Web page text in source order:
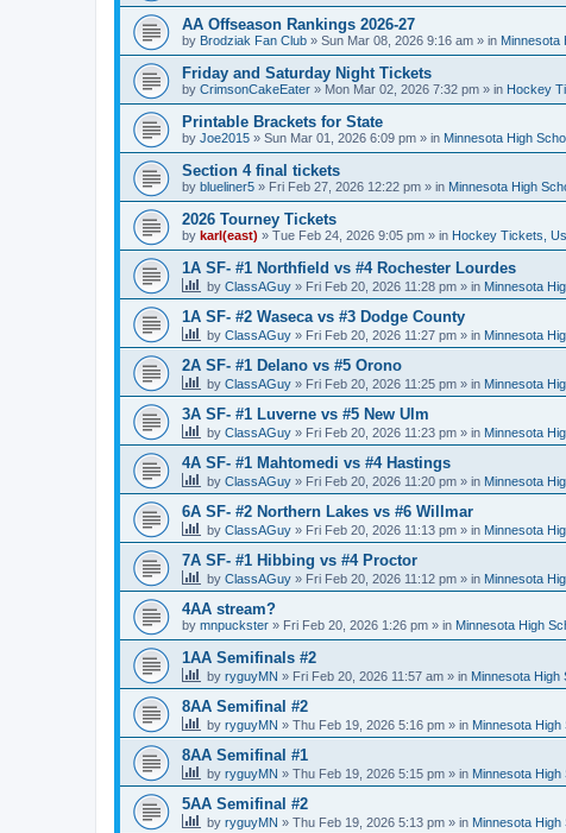
AA Offseason Rankings 2026-27
by Brodziak Fan Club » Sun Mar 08, 2026 9:16 am » in Minnesota
Friday and Saturday Night Tickets
by CrimsonCakeEater » Mon Mar 02, 2026 7:32 pm » in Hockey
Printable Brackets for State
by Joe2015 » Sun Mar 01, 2026 6:09 pm » in Minnesota High
Section 4 final tickets
by blueliner5 » Fri Feb 27, 2026 12:22 pm » in Minnesota High
2026 Tourney Tickets
by karl(east) » Tue Feb 24, 2026 9:05 pm » in Hockey Tickets,
1A SF- #1 Northfield vs #4 Rochester Lourdes
by ClassAGuy » Fri Feb 20, 2026 11:28 pm » in Minnesota
1A SF- #2 Waseca vs #3 Dodge County
by ClassAGuy » Fri Feb 20, 2026 11:27 pm » in Minnesota
2A SF- #1 Delano vs #5 Orono
by ClassAGuy » Fri Feb 20, 2026 11:25 pm » in Minnesota
3A SF- #1 Luverne vs #5 New Ulm
by ClassAGuy » Fri Feb 20, 2026 11:23 pm » in Minnesota
4A SF- #1 Mahtomedi vs #4 Hastings
by ClassAGuy » Fri Feb 20, 2026 11:20 pm » in Minnesota
6A SF- #2 Northern Lakes vs #6 Willmar
by ClassAGuy » Fri Feb 20, 2026 11:13 pm » in Minnesota
7A SF- #1 Hibbing vs #4 Proctor
by ClassAGuy » Fri Feb 20, 2026 11:12 pm » in Minnesota
4AA stream?
by mnpuckster » Fri Feb 20, 2026 1:26 pm » in Minnesota High
1AA Semifinals #2
by ryguyMN » Fri Feb 20, 2026 11:57 am » in Minnesota High
8AA Semifinal #2
by ryguyMN » Thu Feb 19, 2026 5:16 pm » in Minnesota
8AA Semifinal #1
by ryguyMN » Thu Feb 19, 2026 5:15 pm » in Minnesota
5AA Semifinal #2
by ryguyMN » Thu Feb 19, 2026 5:13 pm » in Minnesota